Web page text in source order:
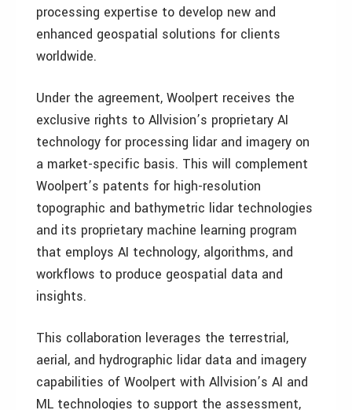
processing expertise to develop new and
enhanced geospatial solutions for clients
worldwide.
Under the agreement, Woolpert receives the
exclusive rights to Allvision’s proprietary AI
technology for processing lidar and imagery on
a market-specific basis. This will complement
Woolpert’s patents for high-resolution
topographic and bathymetric lidar technologies
and its proprietary machine learning program
that employs AI technology, algorithms, and
workflows to produce geospatial data and
insights.
This collaboration leverages the terrestrial,
aerial, and hydrographic lidar data and imagery
capabilities of Woolpert with Allvision’s AI and
ML technologies to support the assessment,